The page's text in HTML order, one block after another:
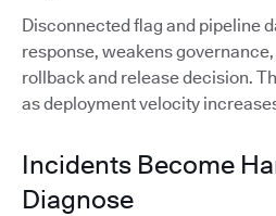
Disconnected flag and pipeline
response, weakens
rollback and release decision.
as deployment velocity
Incidents Become
Diagnose